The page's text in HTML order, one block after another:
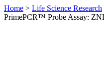
Home > Life Science Research
PrimePCR™ Probe Assay: